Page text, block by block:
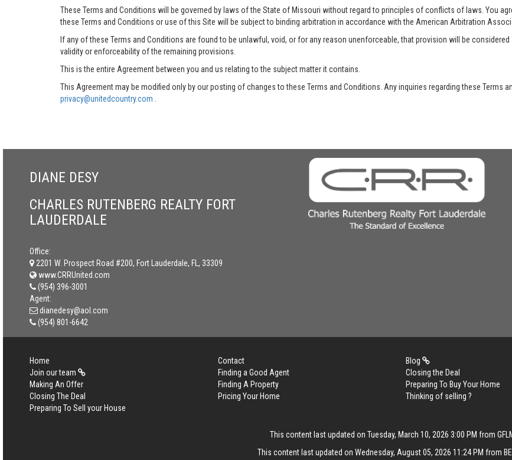
These Terms and Conditions will be governed by laws of the State of Missouri without regard to principles of conflicts of laws. You
these Terms and Conditions or use of this Site will be subject to binding arbitration in accordance with the American Arbitration
If any of these Terms and Conditions are found to be unlawful, void, or for any reason unenforceable, that provision will be
validity or enforceability of the remaining provisions.
This is the entire Agreement between you and us relating to the subject matter it contains.
This Agreement may be modified only by our posting of changes to these Terms and Conditions. Any inquiries regarding these Terms
privacy@unitedcountry.com
DIANE DESY
CHARLES RUTENBERG REALTY FORT
LAUDERDALE
Office:
2201 W. Prospect Road #200, Fort Lauderdale, FL, 33309
www.CRRUnited.com
(954) 396-3001
Agent:
dianedesy@aol.com
(954) 801-6642
Home Contact Blog
Join our team
Finding a Good Agent Closing the Deal
Making An Offer
Finding A Property Preparing To Buy Your Home
Closing The Deal
Pricing Your Home Thinking of selling ?
Preparing To Sell your House
This content last updated on Tuesday, March 10, 2026 3:00 PM from
This content last updated on Wednesday, August 05, 2026 11:24 PM from